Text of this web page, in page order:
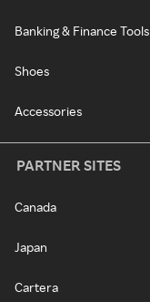
Banking & Finance Tools
Shoes
Accessories
PARTNER SITES
Canada
Japan
Cartera